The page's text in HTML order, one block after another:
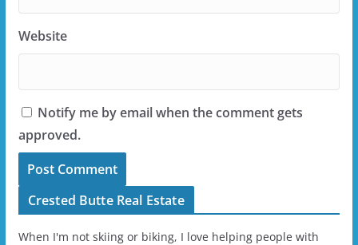
Website
Notify me by email when the comment gets
approved.
Crested Butte Real Estate
When I'm not skiing or biking, I love helping people with